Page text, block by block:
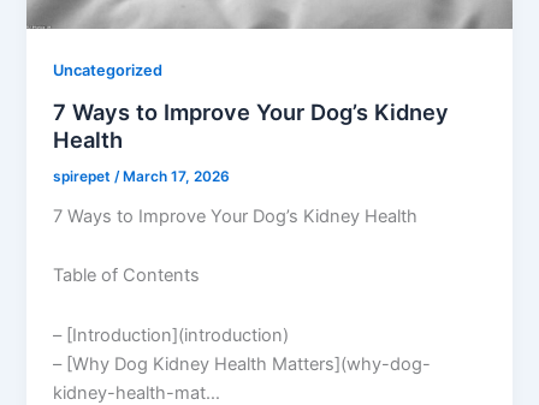
Uncategorized
7 Ways to Improve Your Dog’s Kidney
Health
spirepet/March 17, 2026
7 Ways to Improve Your Dog’s Kidney Health
Table of Contents
– [Introduction](introduction)
– [Why Dog Kidney Health Matters](why-dog-
kidney-health-mat…